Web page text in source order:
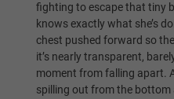
Same As
fighting to escape that tiny
knows exactly what she’s
chest pushed forward so
it’s nearly transparent,
moment from falling apart.
spilling out from the bottom